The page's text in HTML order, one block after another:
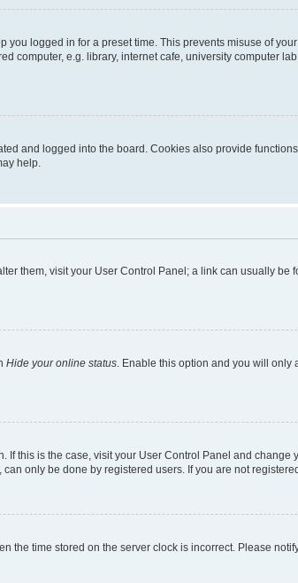
you logged in for a preset time. This prevents misuse of
computer, e.g. library, internet cafe, university computer
and logged into the board. Cookies also provide
help.
them, visit your User Control Panel; a link can usually
Hide your online status . Enable this option and you will
this is the case, visit your User Control Panel and
only be done by registered users. If you are not
the time stored on the server clock is incorrect. Please